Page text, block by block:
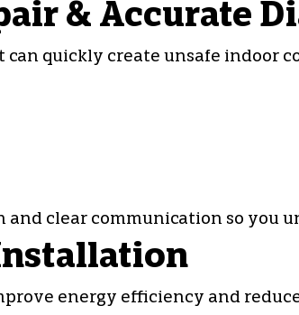
& Accurate
quickly create unsafe indoor
and clear communication so you
energy efficiency and